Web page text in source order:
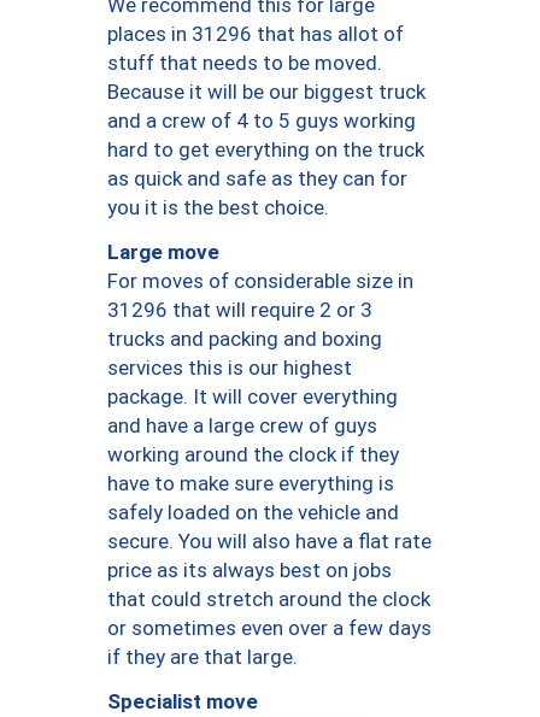
We recommend this for large
places in 31296 that has allot of
stuff that needs to be moved.
Because it will be our biggest truck
and a crew of 4 to 5 guys working
hard to get everything on the truck
as quick and safe as they can for
you it is the best choice.
Large move
For moves of considerable size in
31296 that will require 2 or 3
trucks and packing and boxing
services this is our highest
package. It will cover everything
and have a large crew of guys
working around the clock if they
have to make sure everything is
safely loaded on the vehicle and
secure. You will also have a flat rate
price as its always best on jobs
that could stretch around the clock
or sometimes even over a few days
if they are that large.
Specialist move